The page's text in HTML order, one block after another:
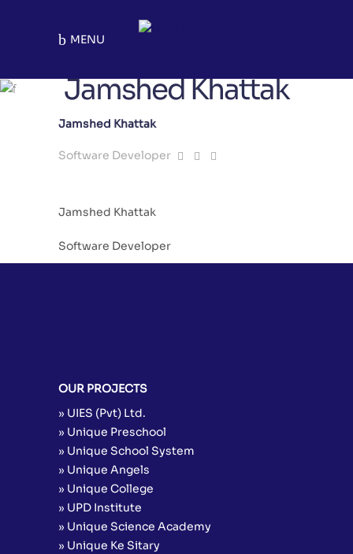
MENU
Jamshed Khattak
Jamshed Khattak
Software Developer
Jamshed Khattak
Software Developer
OUR PROJECTS
» UIES (Pvt) Ltd.
» Unique Preschool
» Unique School System
» Unique Angels
» Unique College
» UPD Institute
» Unique Science Academy
» Unique Ke Sitary